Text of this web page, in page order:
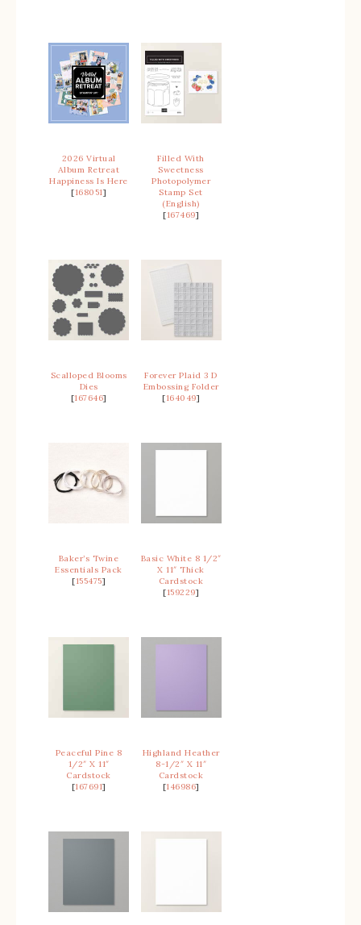
2026 Virtual
Album Retreat
Happiness Is Here
[168051]
Filled With
Sweetness
Photopolymer
Stamp Set
(English)
[167469]
Scalloped Blooms
Dies
[167646]
Forever Plaid 3 D
Embossing Folder
[164049]
Baker’s Twine
Essentials Pack
[155475]
Basic White 8 1/2″
X 11″ Thick
Cardstock
[159229]
Peaceful Pine 8
1/2″ X 11″
Cardstock
[167691]
Highland Heather
8-1/2″ X 11″
Cardstock
[146986]